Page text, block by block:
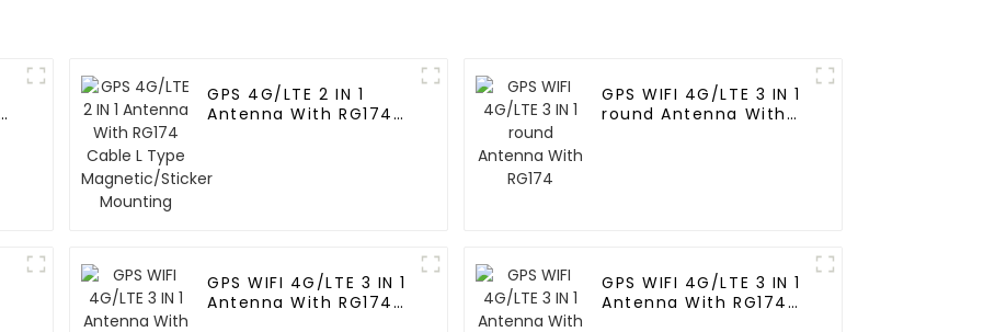
GPS 4G/LTE 2 IN 1
Antenna With RG174
Mounting
GPS WIFI 4G/LTE 3 IN 1
round Antenna With
GPS WIFI 4G/LTE 3 IN 1
Antenna With RG174
GPS WIFI 4G/LTE 3 IN 1
Antenna With RG174